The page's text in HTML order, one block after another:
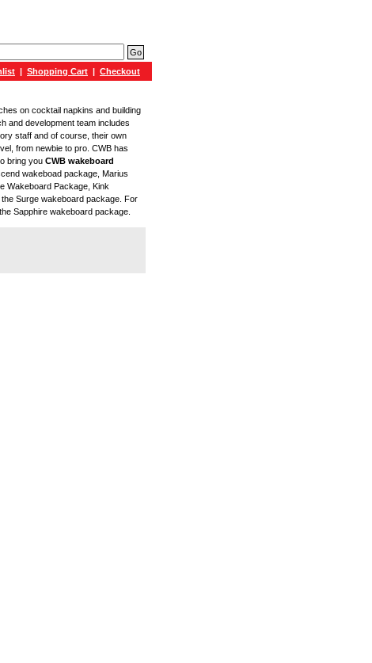
| Shopping Cart | Checkout
on cocktail napkins and building
and development team includes
staff and of course, their own
from newbie to pro. CWB has
bring you CWB wakeboard
wakeboad package, Marius
Wakeboard Package, Kink
Surge wakeboard package. For
Sapphire wakeboard package.